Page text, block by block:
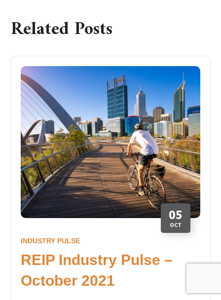
Related Posts
05
OCT
INDUSTRY PULSE
REIP Industry Pulse –
October 2021